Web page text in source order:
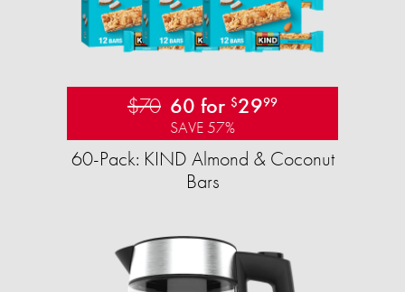
$70 60 for $2999
SAVE 57%
60-Pack: KIND Almond & Coconut
Bars